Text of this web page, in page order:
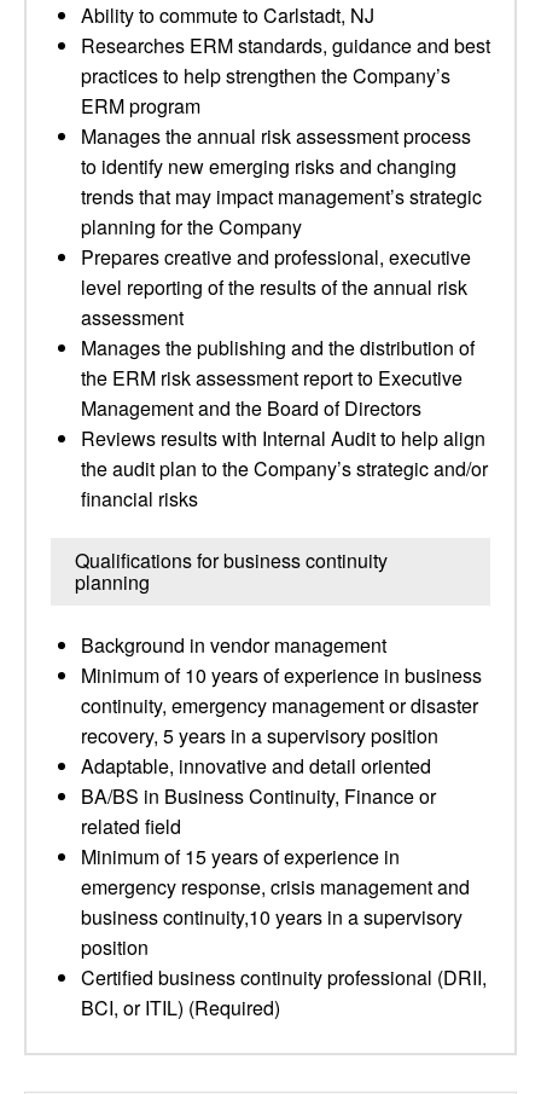
Ability to commute to Carlstadt, NJ
Researches ERM standards, guidance and best
practices to help strengthen the Company’s
ERM program
Manages the annual risk assessment process
to identify new emerging risks and changing
trends that may impact management’s strategic
planning for the Company
Prepares creative and professional, executive
level reporting of the results of the annual risk
assessment
Manages the publishing and the distribution of
the ERM risk assessment report to Executive
Management and the Board of Directors
Reviews results with Internal Audit to help align
the audit plan to the Company’s strategic and/or
financial risks
Qualifications for business continuity
planning
Background in vendor management
Minimum of 10 years of experience in business
continuity, emergency management or disaster
recovery, 5 years in a supervisory position
Adaptable, innovative and detail oriented
BA/BS in Business Continuity, Finance or
related field
Minimum of 15 years of experience in
emergency response, crisis management and
business continuity,10 years in a supervisory
position
Certified business continuity professional (DRII,
BCI, or ITIL) (Required)